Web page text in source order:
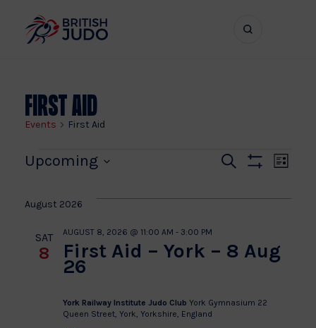
Search
First Aid
Events First Aid
Events
and
Search
List
Upcoming
date.
August 2026
SAT
8 First Aid – York – 8 Aug
26
AUGUST 8, 2026 @ 11:00 AM - 3:00 PM
York Railway Institute Judo Club York Gymnasium 22
Queen Street, York, Yorkshire, England